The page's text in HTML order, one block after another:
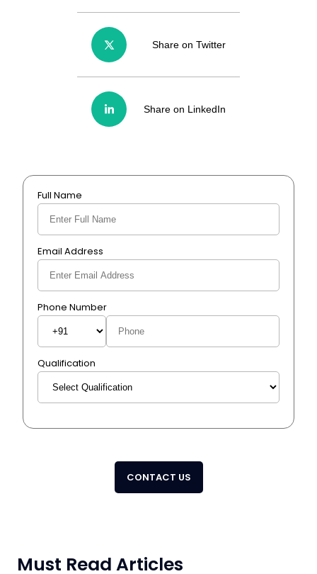
Share on Twitter
Share on LinkedIn
Full Name
Email Address
Phone Number
Qualification
CONTACT US
Must Read Articles